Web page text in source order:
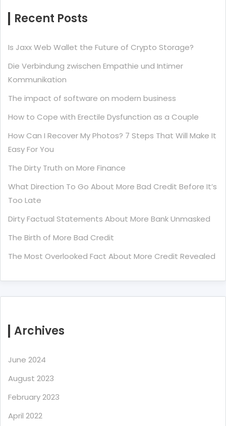
Recent Posts
Is Jaxx Web Wallet the Future of Crypto Storage?
Die Verbindung zwischen Empathie und Intimer
Kommunikation
The impact of software on modern business
How to Cope with Erectile Dysfunction as a Couple
How Can I Recover My Photos? 7 Steps That Will Make It
Easy For You
The Dirty Truth on More Finance
What Direction To Go About More Bad Credit Before It’s
Too Late
Dirty Factual Statements About More Bank Unmasked
The Birth of More Bad Credit
The Most Overlooked Fact About More Credit Revealed
Archives
June 2024
August 2023
February 2023
April 2022